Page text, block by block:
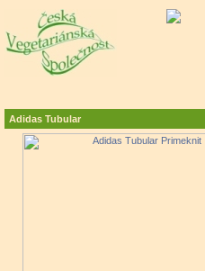
Adidas Tubular